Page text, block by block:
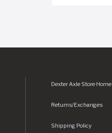
Dexter Axle Store Home
Returns/Exchanges
Shipping Policy